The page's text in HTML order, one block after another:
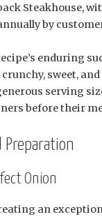
Steakhouse,
by
enduring
sweet,
serving
before their
Preparation
Onion
an